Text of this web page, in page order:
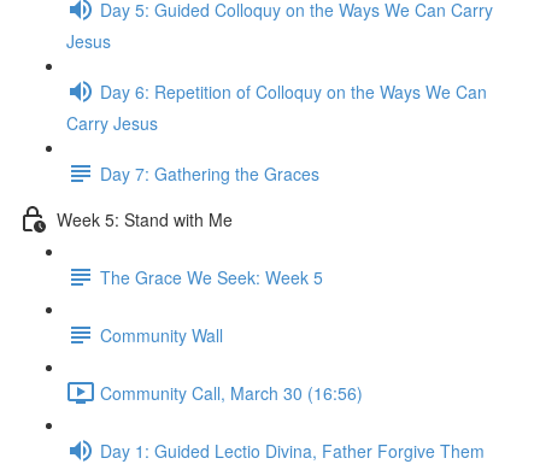
Day 5: Guided Colloquy on the Ways We Can Carry
Jesus
Day 6: Repetition of Colloquy on the Ways We Can
Carry Jesus
Day 7: Gathering the Graces
Week 5: Stand with Me
The Grace We Seek: Week 5
Community Wall
Community Call, March 30 (16:56)
Day 1: Guided Lectio Divina, Father Forgive Them